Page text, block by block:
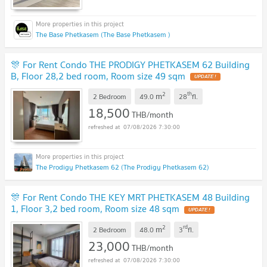
The Base Phetkasem (The Base Phetkasem )
🎊 For Rent Condo THE PRODIGY PHETKASEM 62 Building
B, Floor 28,2 bed room, Room size 49 sqm
2 Bedroom 49.0 m2 28thfl.
18,500THB/month
07/08/2026 7:30:00
The Prodigy Phetkasem 62 (The Prodigy Phetkasem 62)
🎊 For Rent Condo THE KEY MRT PHETKASEM 48 Building
1, Floor 3,2 bed room, Room size 48 sqm
2 Bedroom 48.0 m2 3rdfl.
23,000THB/month
07/08/2026 7:30:00